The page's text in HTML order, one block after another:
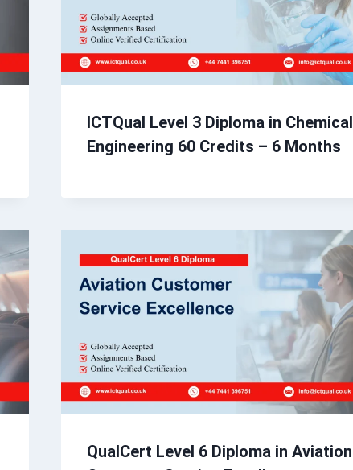
ICTQual Level 3 Diploma in Chemical
Engineering 60 Credits – 6 Months
QualCert Level 6 Diploma in Aviation